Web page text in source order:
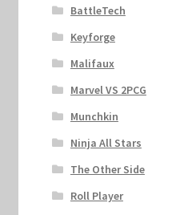
BattleTech
Keyforge
Malifaux
Marvel VS 2PCG
Munchkin
Ninja All Stars
The Other Side
Roll Player